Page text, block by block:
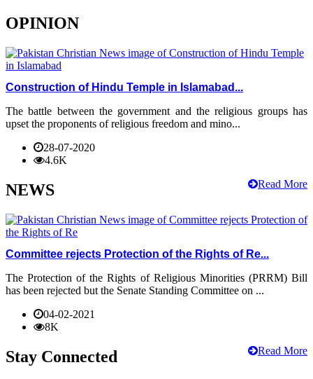
OPINION
Construction of Hindu Temple in Islamabad...
The battle between the government and the religious groups has
upset the proponents of religious freedom and mino...
28-07-2020
4.6K
Read More
NEWS
Committee rejects Protection of the Rights of Re...
The Protection of the Rights of Religious Minorities (PRRM) Bill
has been rejected but the Senate Standing Committee on ...
04-02-2021
8K
Read More
Stay Connected